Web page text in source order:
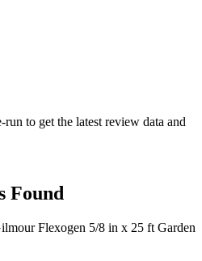
run to get the latest review data and
Found
Flexogen 5/8 in x 25 ft Garden